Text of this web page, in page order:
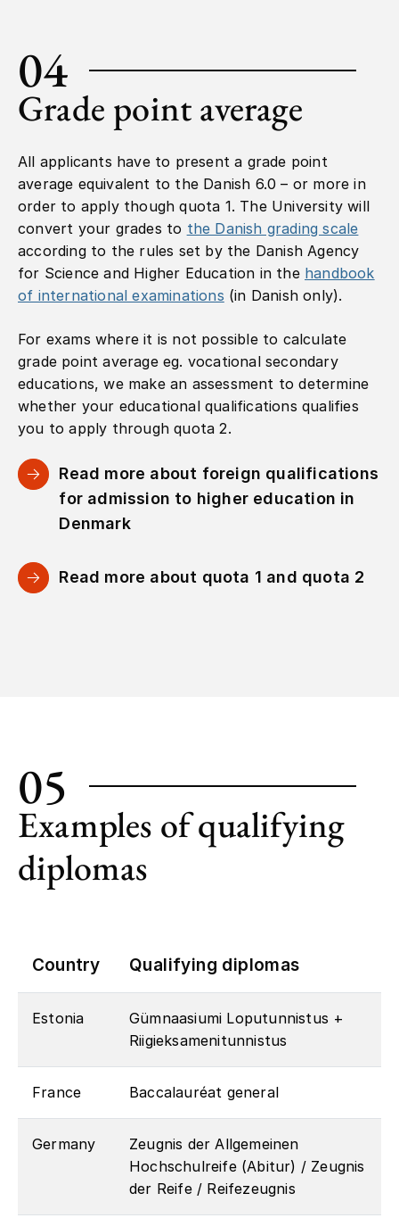
04
Grade point average
All applicants have to present a grade point
average equivalent to the Danish 6.0 – or more in
order to apply though quota 1. The University will
convert your grades to the Danish grading scale
according to the rules set by the Danish Agency
for Science and Higher Education in the handbook
of international examinations (in Danish only).
For exams where it is not possible to calculate
grade point average eg. vocational secondary
educations, we make an assessment to determine
whether your educational qualifications qualifies
you to apply through quota 2.
Read more about foreign qualifications
for admission to higher education in
Denmark
Read more about quota 1 and quota 2
05
Examples of qualifying
diplomas
Country Qualifying diplomas
Estonia
Gümnaasiumi Loputunnistus +
Riigieksamenitunnistus
France Baccalauréat general
Germany
Zeugnis der Allgemeinen
Hochschulreife (Abitur) / Zeugnis
der Reife / Reifezeugnis